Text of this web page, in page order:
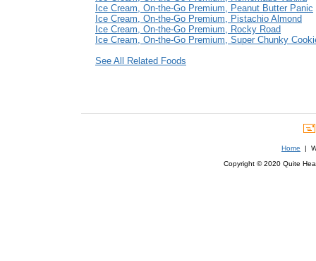
Ice Cream, On-the-Go Premium, Peanut Butter Panic
Ice Cream, On-the-Go Premium, Pistachio Almond
Ice Cream, On-the-Go Premium, Rocky Road
Ice Cream, On-the-Go Premium, Super Chunky
See All Related Foods
Home |
Copyright © 2020 Quite